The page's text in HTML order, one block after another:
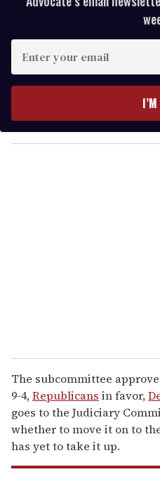
y
o
The subcommittee
9-4,Republicans in favor,
goes to the Judiciary
whether to move it on to
has yet to take it up.